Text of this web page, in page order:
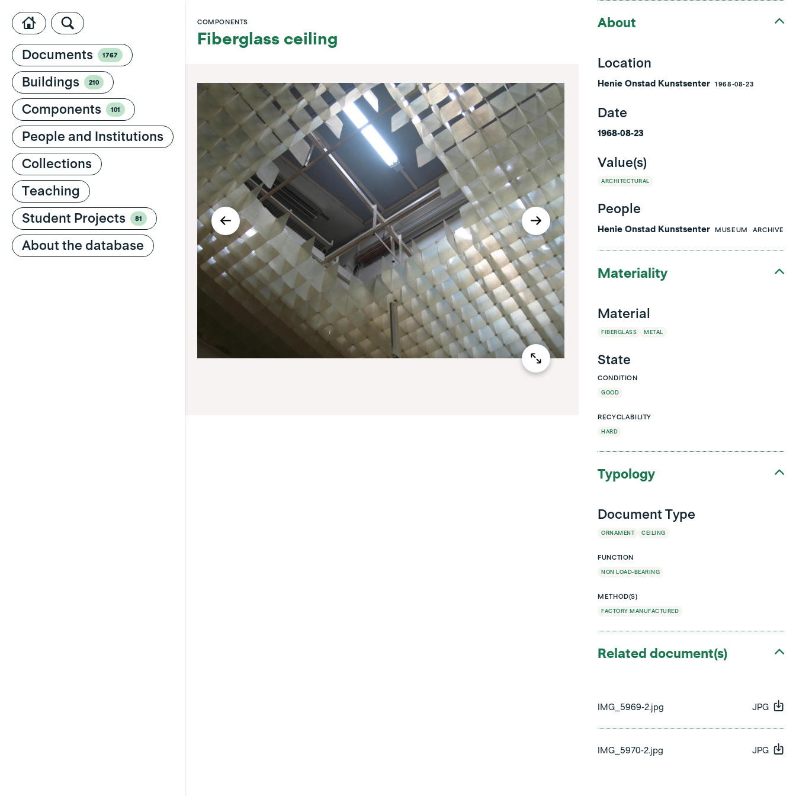
Documents 1767
Buildings 210
Components 101
People and Institutions
Collections
Teaching
Student Projects
81
About the database
COMPONENTS
Fiberglass ceiling
About
Location
Henie Onstad Kunstsenter 1968-08-23
Date
1968-08-23
Value(s)
ARCHITECTURAL
People
Henie Onstad Kunstsenter MUSEUM ARCHIVE
Materiality
Material
FIBERGLASS METAL
State
CONDITION
GOOD
RECYCLABILITY
HARD
Typology
Document Type
ORNAMENT CEILING
FUNCTION
NON LOAD-BEARING
METHOD(S)
FACTORY MANUFACTURED
Related document(s)
IMG_5969-2.jpg JPG
IMG_5970-2.jpg JPG